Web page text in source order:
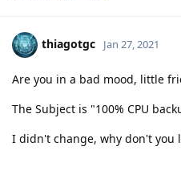
thiagotgc Jan 27, 2021
Are you in a bad mood, little
The Subject is "100% CPU
I didn't change, why don't you